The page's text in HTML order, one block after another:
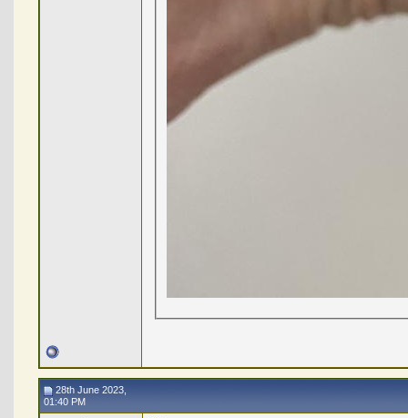
28th June 2023,
01:40 PM